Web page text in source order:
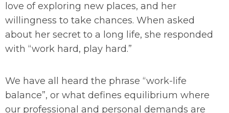
love of exploring new places, and her
willingness to take chances. When asked
about her secret to a long life, she responded
with “work hard, play hard.”
We have all heard the phrase “work-life
balance”, or what defines equilibrium where
our professional and personal demands are